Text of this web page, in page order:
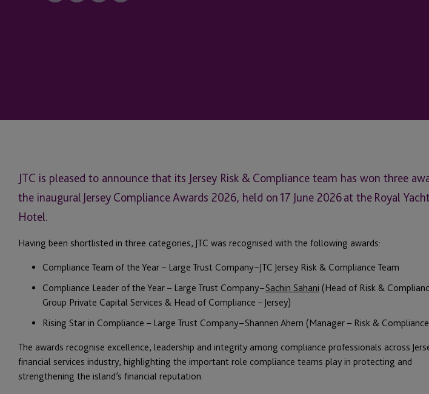
JTC is pleased to announce that its Jersey Risk & Compliance team has won three
the inaugural Jersey Compliance Awards 2026, held on 17 June 2026 at the Royal
Hotel.
Having been shortlisted in three categories, JTC was recognised with the following awards:
Compliance Team of the Year – Large Trust Company – JTC Jersey Risk & Compliance Team
Compliance Leader of the Year – Large Trust Company –Sachin Sahani (Head of Risk &
Group Private Capital Services & Head of Compliance – Jersey)
Rising Star in Compliance – Large Trust Company – Shannen Ahern (Manager – Risk &
The awards recognise excellence, leadership and integrity among compliance professionals across
financial services industry, highlighting the important role compliance teams play in protecting and
strengthening the island’s financial reputation.